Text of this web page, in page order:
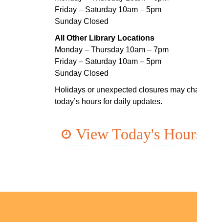
Friday – Saturday 10am – 5pm
Sunday Closed
All Other Library Locations
Monday – Thursday 10am – 7pm
Friday – Saturday 10am – 5pm
Sunday Closed
Holidays or unexpected closures may
today’s hours for daily updates.
View Today's